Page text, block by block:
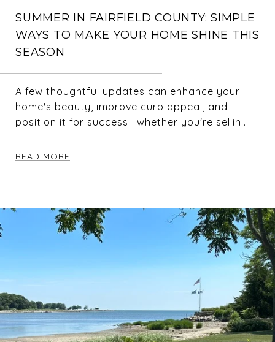
SUMMER IN FAIRFIELD COUNTY: SIMPLE
WAYS TO MAKE YOUR HOME SHINE THIS
SEASON
A few thoughtful updates can enhance your
home's beauty, improve curb appeal, and
position it for success—whether you're sellin...
READ MORE